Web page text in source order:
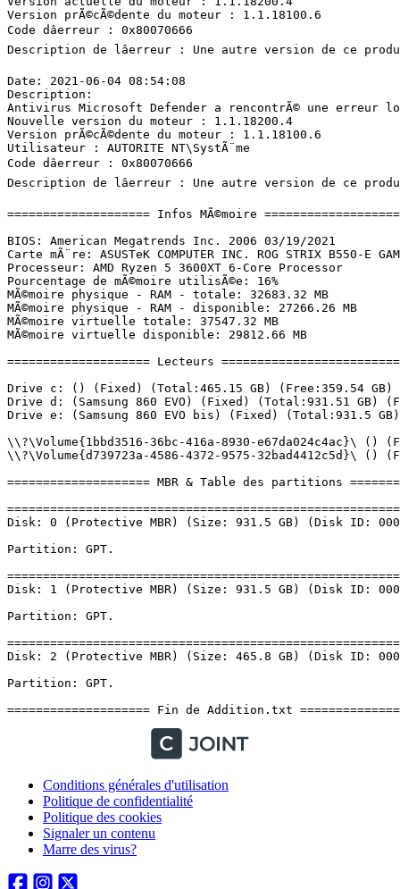
Conditions générales d'utilisation
Politique de confidentialité
Politique des cookies
Signaler un contenu
Marre des virus?